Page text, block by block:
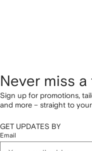
Never miss a
Sign up for promotions,
and more – straight to
GET UPDATES BY
Email